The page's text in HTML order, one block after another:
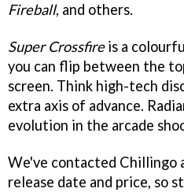
Fireball, and others.
Super Crossfireis a
you can flip between the
screen. Think high-tech
extra axis of advance.
evolution in the arcade
We've contacted Chillingo
release date and price, so